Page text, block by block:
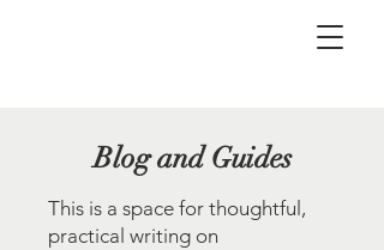
Blog and Guides
This is a space for thoughtful,
practical writing on